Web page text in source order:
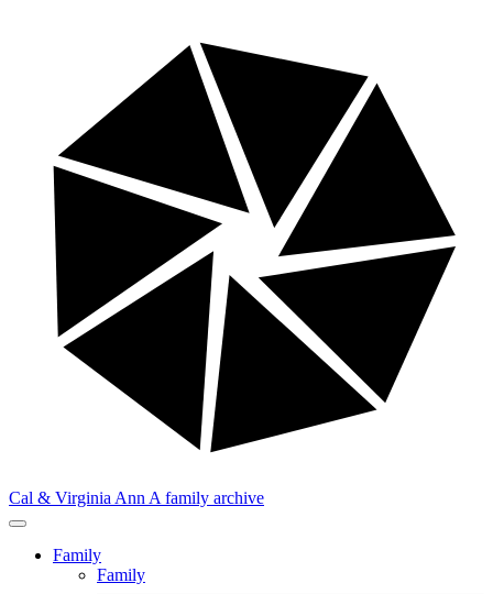
Cal & Virginia Ann A family archive
Family
Family